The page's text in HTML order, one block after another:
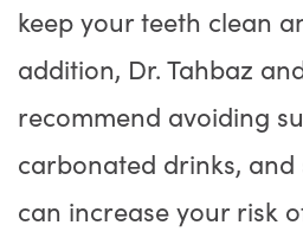
keep your teeth clean
addition, Dr. Tahbaz
recommend avoiding
carbonated drinks,
can increase your risk